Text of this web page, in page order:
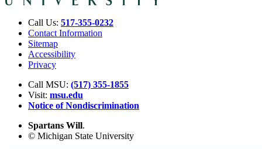
Call Us: 517-355-0232
Contact Information
Sitemap
Accessibility
Privacy
Call MSU: (517) 355-1855
Visit: msu.edu
Notice of Nondiscrimination
Spartans Will.
© Michigan State University